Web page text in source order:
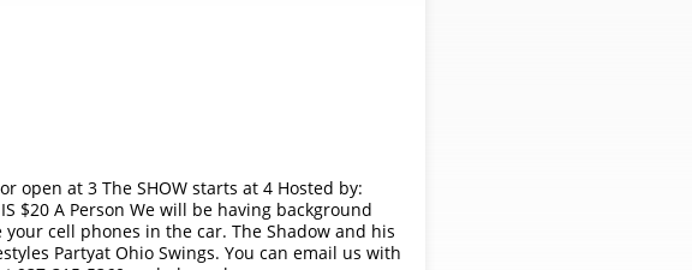
open at 3 The SHOW starts at 4 Hosted by:
$20 A Person We will be having background
cell phones in the car. The Shadow and his
Partyat Ohio Swings. You can email us with